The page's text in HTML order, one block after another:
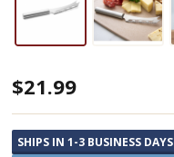
Rada
Cheese
Knife
$21.99
SHIPS IN 1-3 BUSINESS DAYS